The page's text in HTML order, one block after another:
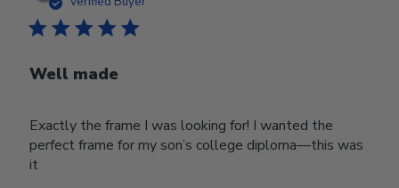
Well made
Exactly the frame I was looking for! I wanted the
perfect frame for my son’s college diploma—this was
it